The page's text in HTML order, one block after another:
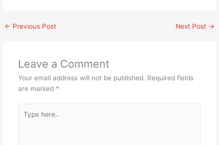
← Previous Post Next Post →
Leave a Comment
Your email address will not be published. Required fields
are marked *
here..